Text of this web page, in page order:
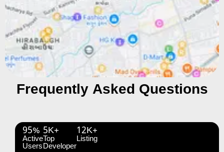
Frequently Asked Questions
95%
Active
Users
5K+
Top
Developer
12K+
Listing